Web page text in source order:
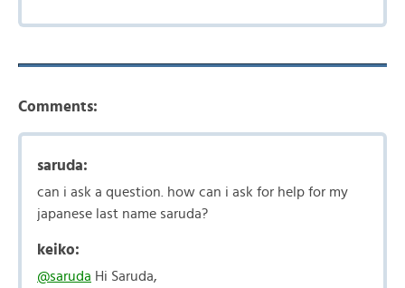
Comments:
saruda:
can i ask a question. how can i ask for help for my
japanese last name saruda?
keiko:
@saruda Hi Saruda,